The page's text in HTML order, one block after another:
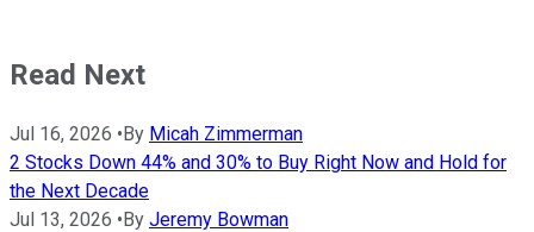
Read Next
Jul 16, 2026 •By Micah Zimmerman
2 Stocks Down 44% and 30% to Buy Right Now and Hold for
the Next Decade
Jul 13, 2026 •By Jeremy Bowman